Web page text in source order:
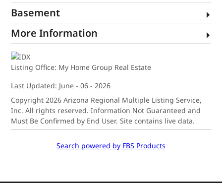
Basement
More Information
Listing Office: My Home Group Real Estate
Last Updated: June - 06 - 2026
Copyright 2026 Arizona Regional Multiple Listing Service,
Inc. All rights reserved. Information Not Guaranteed and
Must Be Confirmed by End User. Site contains live data.
Search powered by FBS Products